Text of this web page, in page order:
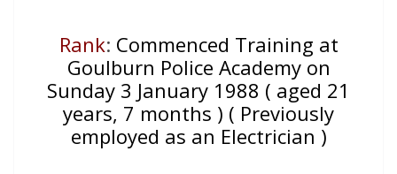
Rank: Commenced Training at
Goulburn Police Academy on
Sunday 3 January 1988 ( aged 21
years, 7 months ) ( Previously
employed as an Electrician )